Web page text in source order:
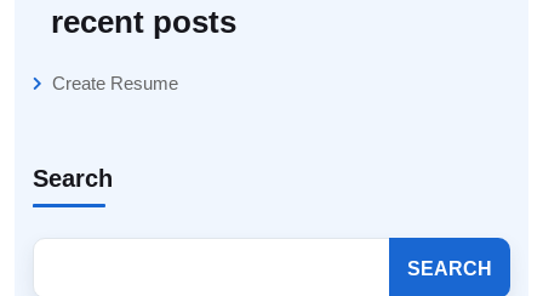
recent posts
Create Resume
Search
SEARCH